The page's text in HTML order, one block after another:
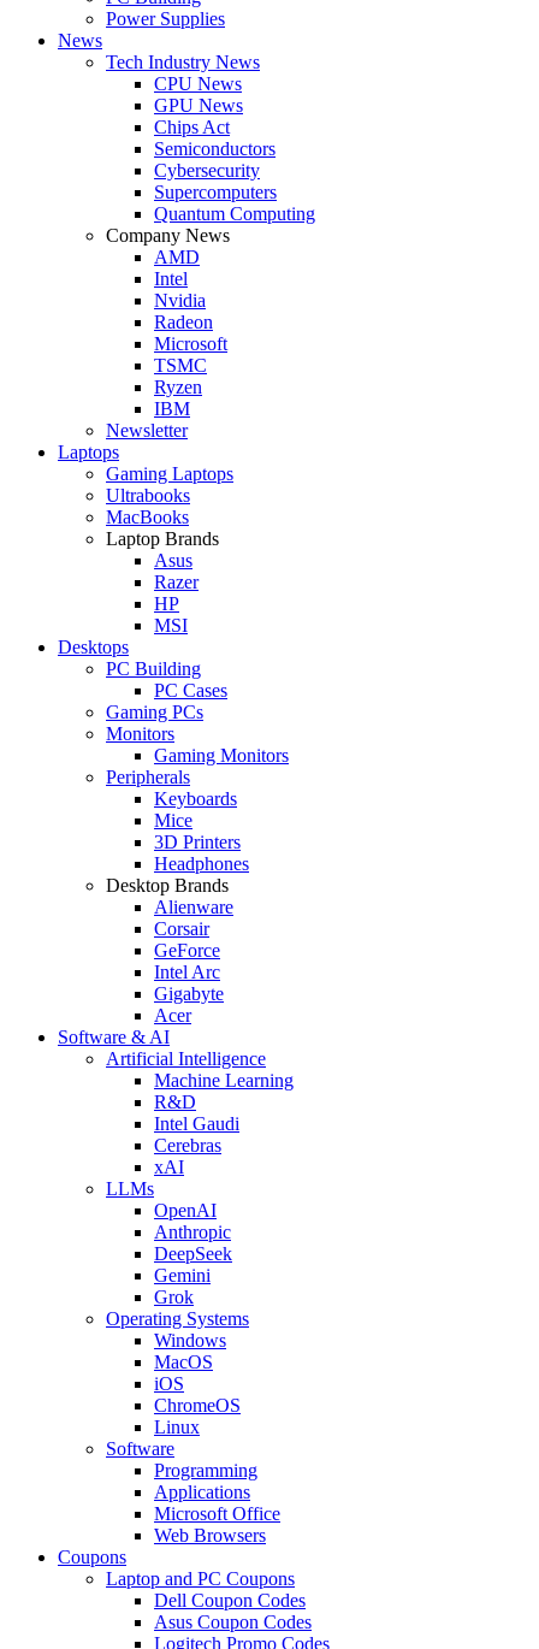
Power Supplies
News
Tech Industry News
CPU News
GPU News
Chips Act
Semiconductors
Cybersecurity
Supercomputers
Quantum Computing
Company News
AMD
Intel
Nvidia
Radeon
Microsoft
TSMC
Ryzen
IBM
Newsletter
Laptops
Gaming Laptops
Ultrabooks
MacBooks
Laptop Brands
Asus
Razer
HP
MSI
Desktops
PC Building
PC Cases
Gaming PCs
Monitors
Gaming Monitors
Peripherals
Keyboards
Mice
3D Printers
Headphones
Desktop Brands
Alienware
Corsair
GeForce
Intel Arc
Gigabyte
Acer
Software & AI
Artificial Intelligence
Machine Learning
R&D
Intel Gaudi
Cerebras
xAI
LLMs
OpenAI
Anthropic
DeepSeek
Gemini
Grok
Operating Systems
Windows
MacOS
iOS
ChromeOS
Linux
Software
Programming
Applications
Microsoft Office
Web Browsers
Coupons
Laptop and PC Coupons
Dell Coupon Codes
Asus Coupon Codes
Logitech Promo Codes